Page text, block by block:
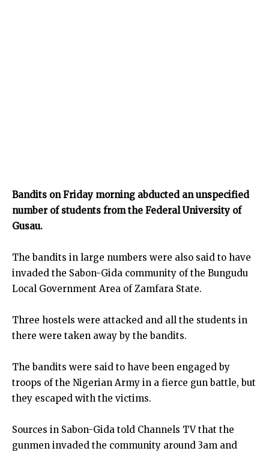
Bandits on Friday morning abducted an unspecified
number of students from the Federal University of
Gusau.
The bandits in large numbers were also said to have
invaded the Sabon-Gida community of the Bungudu
Local Government Area of Zamfara State.
Three hostels were attacked and all the students in
there were taken away by the bandits.
The bandits were said to have been engaged by
troops of the Nigerian Army in a fierce gun battle, but
they escaped with the victims.
Sources in Sabon-Gida told Channels TV that the
gunmen invaded the community around 3am and